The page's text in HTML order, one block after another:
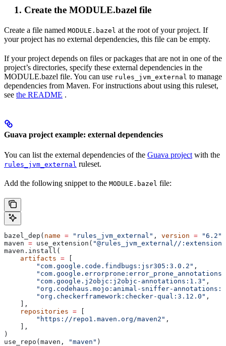
Create the MODULE.bazel file
Create a file named MODULE.bazel at the root of your project. If
your project has no external dependencies, this file can be empty.
If your project depends on files or packages that are not in one of the
project’s directories, specify these external dependencies in the
MODULE.bazel file. You can use rules_jvm_external to manage
dependencies from Maven. For instructions about using this ruleset,
see the README .
Guava project example: external dependencies
You can list the external dependencies of the Guava project with the
rules_jvm_external ruleset.
Add the following snippet to the MODULE.bazel file:
bazel_dep( name = "rules_jvm_external" , version = "6.2"
maven = use_extension( "@rules_jvm_external//
maven.install(
    artifacts
= [
        "com.google.code.findbugs:jsr305:3.0.2"
,
        "com.google.j2objc:j2objc-annotations:1.3"
,
"org.codehaus.mojo:animal-sniffer-
        "org.checkerframework:checker-qual:3.12.0"
,
    ],
    repositories
= [
        "https://repo1.maven.org/maven2"
,
    ],
)
use_repo(maven,
"maven" )